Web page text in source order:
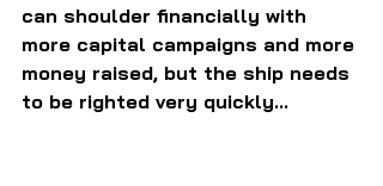
can shoulder financially with
more capital campaigns and more
money raised, but the ship needs
to be righted very quickly...